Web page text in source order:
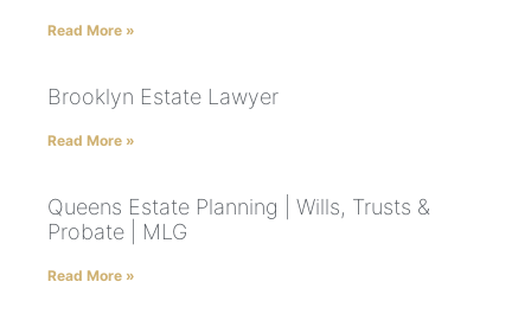
Read More »
Brooklyn Estate Lawyer
Read More »
Queens Estate Planning | Wills, Trusts &
Probate | MLG
Read More »